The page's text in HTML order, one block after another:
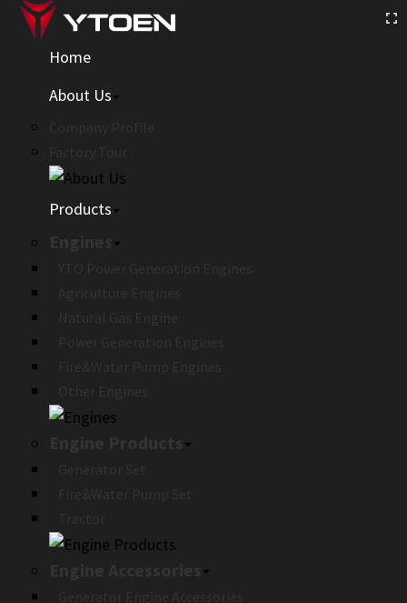
Home
About Us
Products